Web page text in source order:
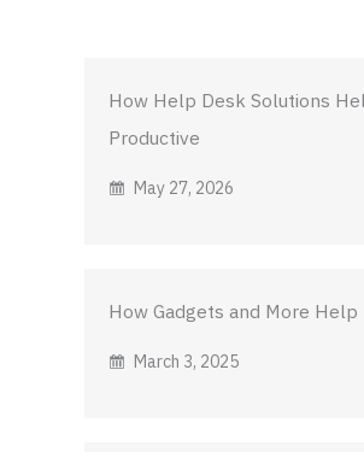
How Help Desk Solutions
Productive
May 27, 2026
How Gadgets and More Help
March 3, 2025